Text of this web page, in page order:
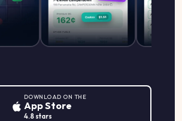
DOWNLOAD ON THE
App Store
4.8 stars